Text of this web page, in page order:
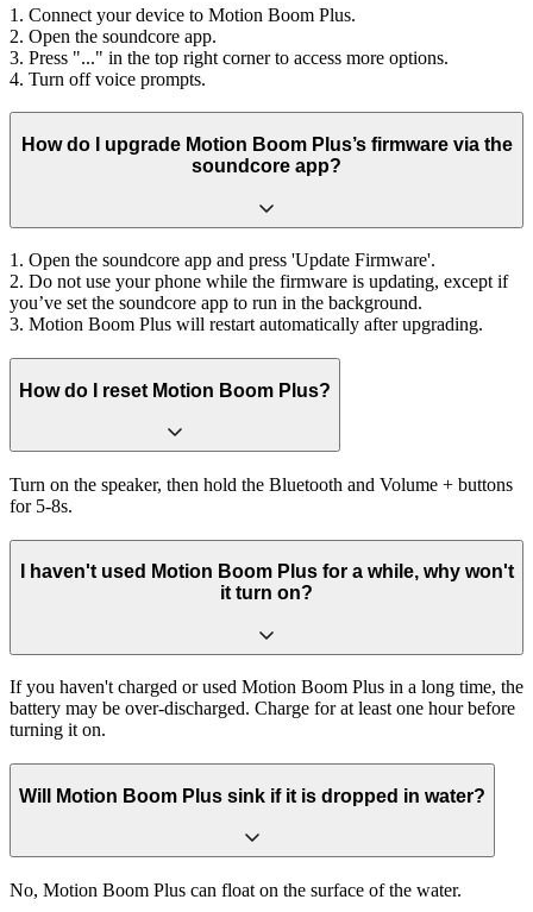
1. Connect your device to Motion Boom Plus.
2. Open the soundcore app.
3. Press "..." in the top right corner to access more options.
4. Turn off voice prompts.
How do I upgrade Motion Boom Plus’s firmware via the
soundcore app?
1. Open the soundcore app and press 'Update Firmware'.
2. Do not use your phone while the firmware is updating, except if
you’ve set the soundcore app to run in the background.
3. Motion Boom Plus will restart automatically after upgrading.
How do I reset Motion Boom Plus?
Turn on the speaker, then hold the Bluetooth and Volume + buttons
for 5-8s.
I haven't used Motion Boom Plus for a while, why won't
it turn on?
If you haven't charged or used Motion Boom Plus in a long time, the
battery may be over-discharged. Charge for at least one hour before
turning it on.
Will Motion Boom Plus sink if it is dropped in water?
No, Motion Boom Plus can float on the surface of the water.